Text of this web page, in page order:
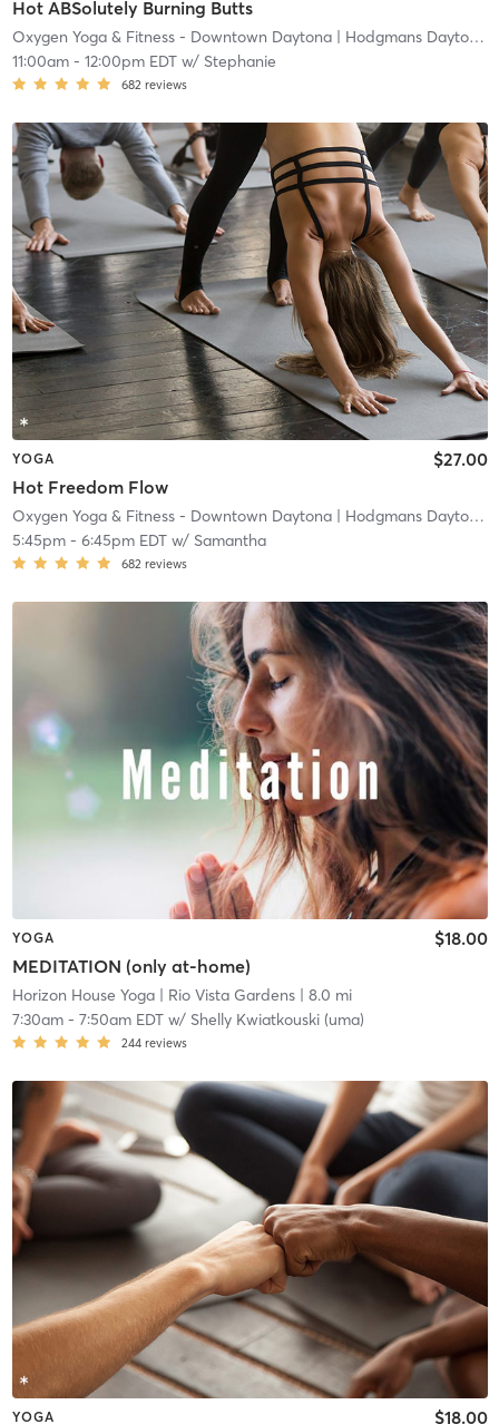
Hot ABSolutely Burning Butts
Oxygen Yoga & Fitness - Downtown Daytona| Hodgmans Daytona
11:00am- 12:00pm EDTw/ Stephanie
682 reviews
YOGA
Hot Freedom Flow
$27.00
Oxygen Yoga & Fitness - Downtown Daytona| Hodgmans Daytona
5:45pm- 6:45pm EDTw/ Samantha
682 reviews
YOGA
MEDITATION (only at-home)
$18.00
Horizon House Yoga| Rio Vista Gardens| 8.0 mi
7:30am- 7:50am EDTw/ Shelly Kwiatkouski (uma)
244 reviews
YOGA $18.00